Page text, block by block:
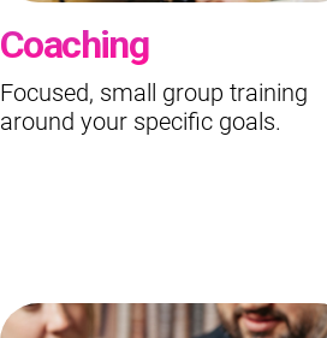
Coaching
Focused, small group training
around your specific goals.